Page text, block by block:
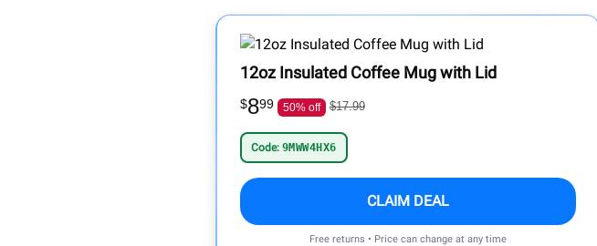
12oz Insulated Coffee Mug with Lid
$899 50% off $17.99
Code: 9MWW4HX6
CLAIM DEAL
Free returns • Price can change at any time